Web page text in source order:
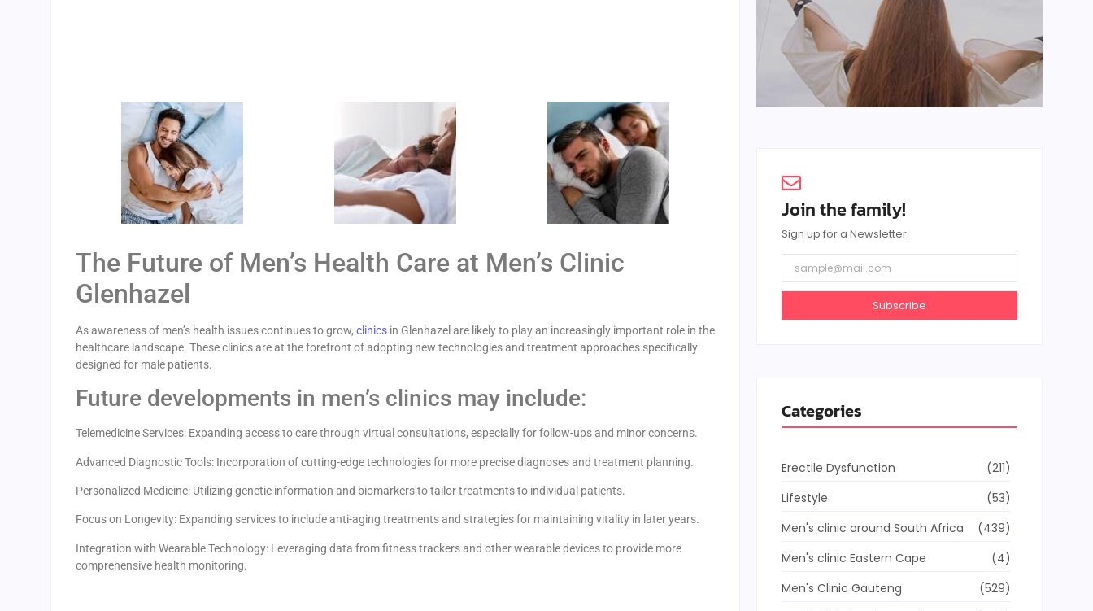
The Future of Men’s Health Care at Men’s Clinic
Glenhazel
As awareness of men’s health issues continues to grow, clinics in Glenhazel are likely to play an increasingly important role in the
healthcare landscape. These clinics are at the forefront of adopting new technologies and treatment approaches specifically
designed for male patients.
Future developments in men’s clinics may include:
Telemedicine Services: Expanding access to care through virtual consultations, especially for follow-ups and minor concerns.
Advanced Diagnostic Tools: Incorporation of cutting-edge technologies for more precise diagnoses and treatment planning.
Personalized Medicine: Utilizing genetic information and biomarkers to tailor treatments to individual patients.
Focus on Longevity: Expanding services to include anti-aging treatments and strategies for maintaining vitality in later years.
Integration with Wearable Technology: Leveraging data from fitness trackers and other wearable devices to provide more
comprehensive health monitoring.
Join the family!
Sign up for a Newsletter.
Subscribe
Categories
Erectile Dysfunction
(211)
Lifestyle
(53)
Men's clinic around South Africa
(439)
Men's clinic Eastern Cape
(4)
Men's Clinic Gauteng
(529)